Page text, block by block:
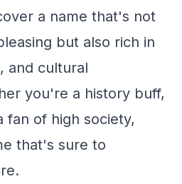
a name that's not
but also rich in
and cultural
you're a history buff,
fan of high society,
that's sure to